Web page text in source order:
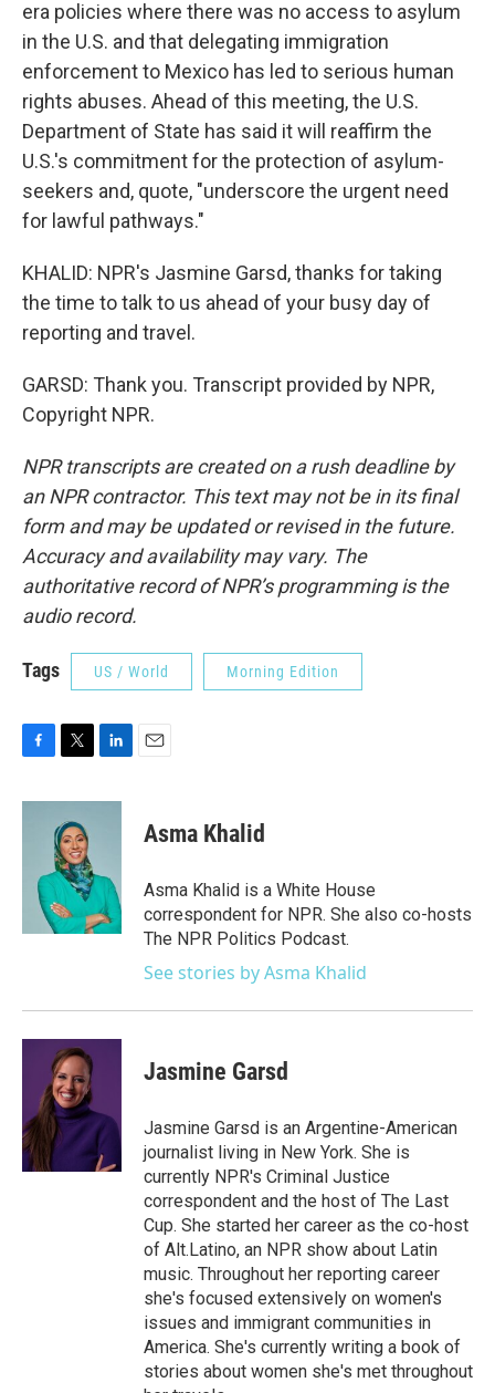
era policies where there was no access to asylum
in the U.S. and that delegating immigration
enforcement to Mexico has led to serious human
rights abuses. Ahead of this meeting, the U.S.
Department of State has said it will reaffirm the
U.S.'s commitment for the protection of asylum-
seekers and, quote, "underscore the urgent need
for lawful pathways."
KHALID: NPR's Jasmine Garsd, thanks for taking
the time to talk to us ahead of your busy day of
reporting and travel.
GARSD: Thank you. Transcript provided by NPR,
Copyright NPR.
NPR transcripts are created on a rush deadline by
an NPR contractor. This text may not be in its final
form and may be updated or revised in the future.
Accuracy and availability may vary. The
authoritative record of NPR’s programming is the
audio record.
Tags US / World Morning Edition
c
i
t
t
e
r
n
I
n
Asma Khalid
Asma Khalid is a White House
correspondent for NPR. She also co-hosts
The NPR Politics Podcast.
See stories by Asma Khalid
Jasmine Garsd
Jasmine Garsd is an Argentine-American
journalist living in New York. She is
currently NPR's Criminal Justice
correspondent and the host of The Last
Cup. She started her career as the co-host
of Alt.Latino, an NPR show about Latin
music. Throughout her reporting career
she's focused extensively on women's
issues and immigrant communities in
America. She's currently writing a book of
stories about women she's met throughout